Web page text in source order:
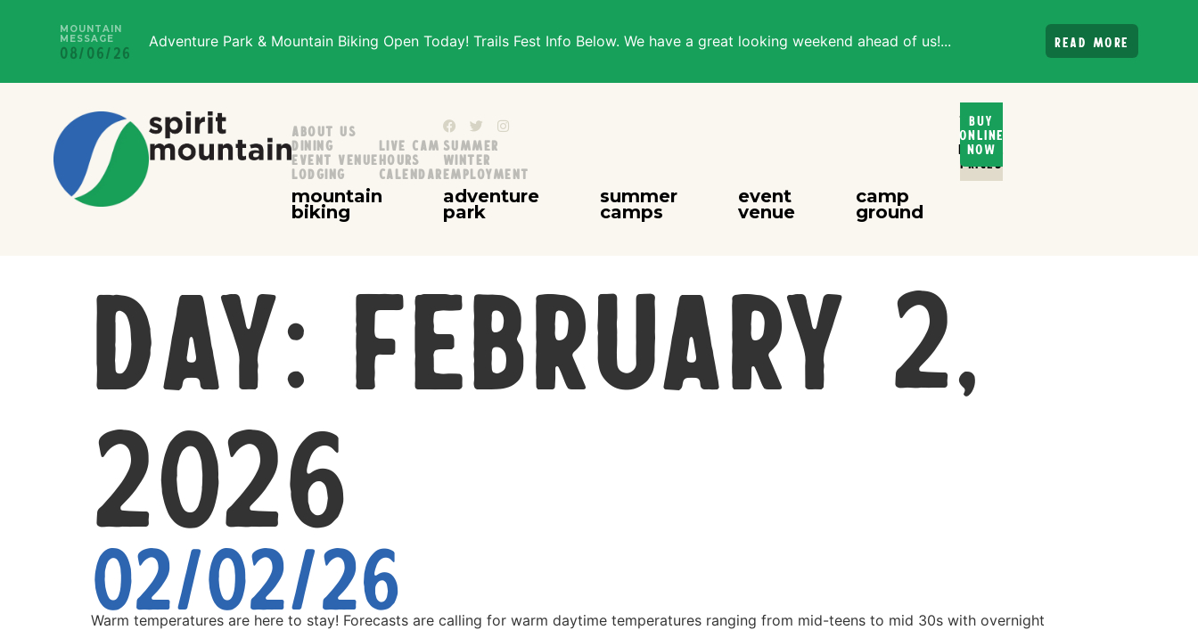
MOUNTAIN
MESSAGE
08/06/26
Adventure Park & Mountain Biking Open Today! Trails Fest Info Below. We have a great looking weekend ahead of us!... Read more
About Us
Dining
Event Venue
Lodging
Live Cam
Hours
Calendar
Summer
Winter
Employment
Ticket
and
Rental
PRices
Buy
Online
Now
mountain
biking
adventure
park
summer
camps
event
venue
camp
ground
Day: February 2,
2026
02/02/26
Warm temperatures are here to stay! Forecasts are calling for warm daytime temperatures ranging from mid-teens to mid 30s with overnight